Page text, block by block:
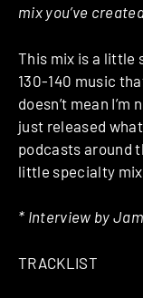
mix you’ve
This mix is a little
130-140 music
doesn’t mean I’m
just released
podcasts around
little specialty
* Interview by
TRACKLIST